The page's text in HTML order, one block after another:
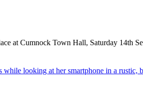
at Cumnock Town Hall, Saturday 14th